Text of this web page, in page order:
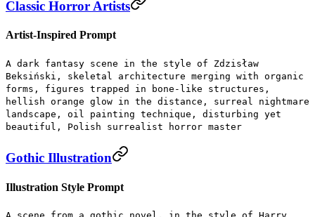
Classic Horror Artists
Artist-Inspired Prompt
A dark fantasy scene in the style of Zdzisław
Beksiński, skeletal architecture merging with organic
forms, figures trapped in bone-like structures,
hellish orange glow in the distance, surreal nightmare
landscape, oil painting technique, disturbing yet
beautiful, Polish surrealist horror master
Gothic Illustration
Illustration Style Prompt